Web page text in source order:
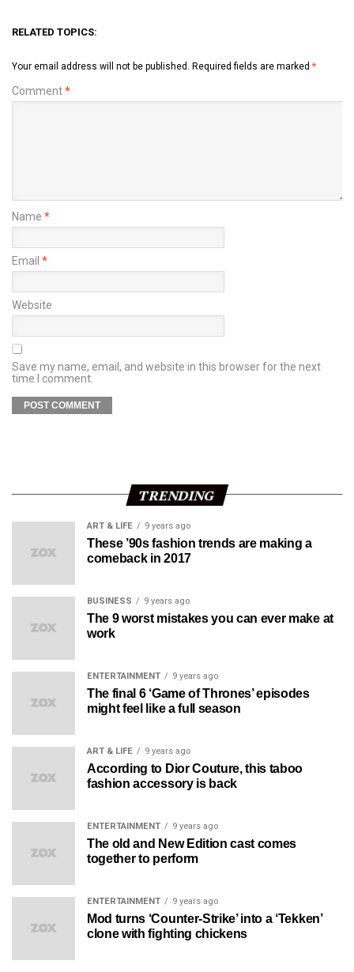
RELATED TOPICS:
Your email address will not be published. Required fields are marked *
Comment*
Name *
Email *
Website
Save my name, email, and website in this browser for the next
time I comment.
TRENDING
ART & LIFE 9 years ago
These ’90s fashion trends are making a
comeback in 2017
BUSINESS 9 years ago
The 9 worst mistakes you can ever make at
work
ENTERTAINMENT 9 years ago
The final 6 ‘Game of Thrones’ episodes
might feel like a full season
ART & LIFE 9 years ago
According to Dior Couture, this taboo
fashion accessory is back
ENTERTAINMENT 9 years ago
The old and New Edition cast comes
together to perform
ENTERTAINMENT 9 years ago
Mod turns ‘Counter-Strike’ into a ‘Tekken’
clone with fighting chickens